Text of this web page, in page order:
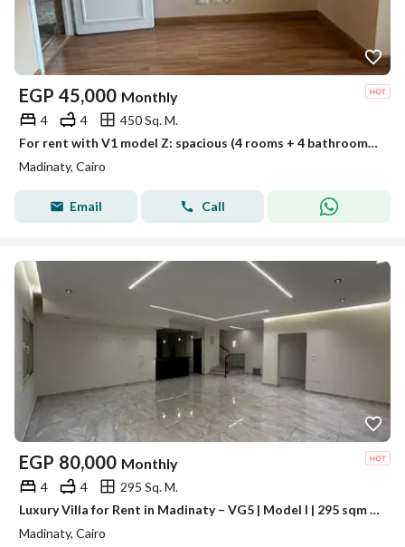
EGP 45,000 Monthly
4 4
450 Sq. M.
For rent with V1 model Z: spacious (4 rooms + 4 bathrooms) and complete privacy
Madinaty, Cairo
Email Call
EGP 80,000 Monthly
4 4
295 Sq. M.
Luxury Villa for Rent in Madinaty – VG5 | Model I | 295 sqm Land
Madinaty, Cairo